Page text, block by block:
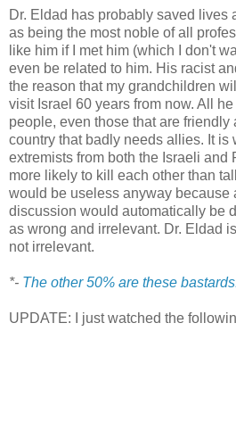
Dr. Eldad has probably saved lives
as being the most noble of all
like him if I met him (which I don't
even be related to him. His racist
the reason that my grandchildren
visit Israel 60 years from now. All
people, even those that are friendly
country that badly needs allies. It is
extremists from both the Israeli and
more likely to kill each other than
would be useless anyway because
discussion would automatically be
as wrong and irrelevant. Dr. Eldad
not irrelevant.
*- The other 50% are these
UPDATE: I just watched the